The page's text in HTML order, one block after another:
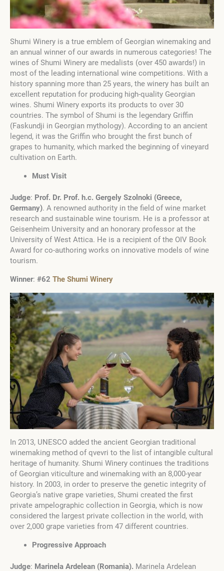
Shumi Winery is a true emblem of Georgian winemaking and
an annual winner of our awards in numerous categories! The
wines of Shumi Winery are medalists (over 450 awards!) in
most of the leading international wine competitions. With a
history spanning more than 25 years, the winery has built an
excellent reputation for producing high-quality Georgian
wines. Shumi Winery exports its products to over 30
countries. The symbol of Shumi is the legendary Griffin
(Faskundji in Georgian mythology). According to an ancient
legend, it was the Griffin who brought the first bunch of
grapes to humanity, which marked the beginning of vineyard
cultivation on Earth.
Must Visit
Judge: Prof. Dr. Prof. h.c. Gergely Szolnoki (Greece,
Germany). A renowned authority in the field of wine market
research and sustainable wine tourism. He is a professor at
Geisenheim University and an honorary professor at the
University of West Attica. He is a recipient of the OIV Book
Award for co-authoring works on innovative models of wine
tourism.
Winner: #62 The Shumi Winery
In 2013, UNESCO added the ancient Georgian traditional
winemaking method of qvevri to the list of intangible cultural
heritage of humanity. Shumi Winery continues the traditions
of Georgian viticulture and winemaking with an 8,000-year
history. In 2003, in order to preserve the genetic integrity of
Georgia’s native grape varieties, Shumi created the first
private ampelographic collection in Georgia, which is now
considered the largest private collection in the world, with
over 2,000 grape varieties from 47 different countries.
Progressive Approach
Judge: Marinela Ardelean (Romania). Marinela Ardelean